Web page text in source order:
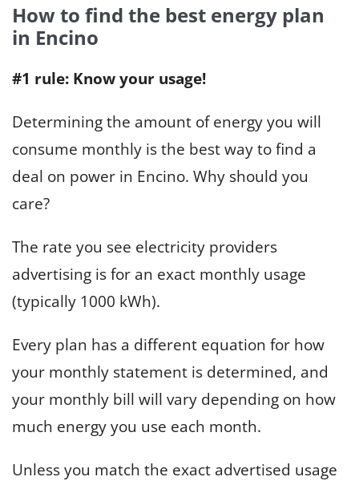
How to find the best energy plan
in Encino
#1 rule: Know your usage!
Determining the amount of energy you will
consume monthly is the best way to find a
deal on power in Encino. Why should you
care?
The rate you see electricity providers
advertising is for an exact monthly usage
(typically 1000 kWh).
Every plan has a different equation for how
your monthly statement is determined, and
your monthly bill will vary depending on how
much energy you use each month.
Unless you match the exact advertised usage